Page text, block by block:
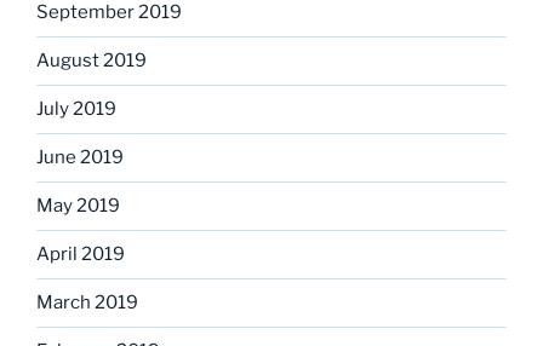
September 2019
August 2019
July 2019
June 2019
May 2019
April 2019
March 2019